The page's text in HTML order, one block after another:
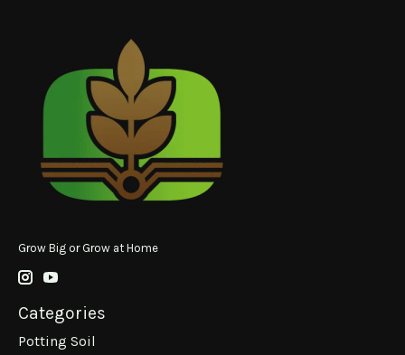
Grow Big or Grow at Home
Categories
Potting Soil